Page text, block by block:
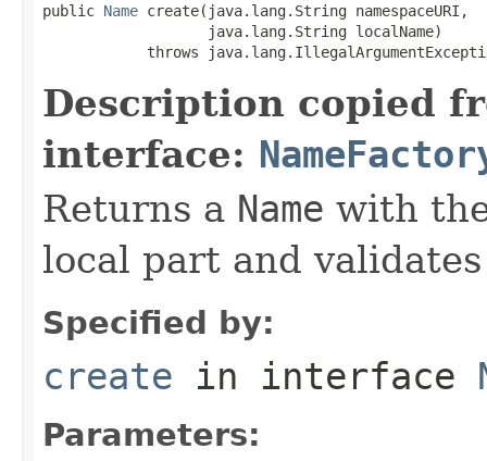
public Name create(java.lang.String namespaceURI,
                   java.lang.String localName)
throws
Description copied
interface:
Returns a Name with
local part and
Specified by:
create in interface
Parameters: